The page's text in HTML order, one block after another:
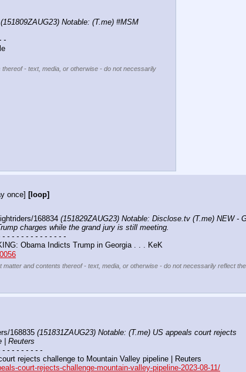
(151809ZAUG23) Notable: (T.me) #MSM
-
- text, media, or otherwise - do not necessarily
once] [loop]
168834 (151829ZAUG23) Notable: Disclose.tv (T.me) NEW -
charges while the grand jury is still meeting.
- - - - - - - - - - - - -
Obama Indicts Trump in Georgia . . . KeK
and contents thereof - text, media, or otherwise - do not necessarily reflect
168835 (151831ZAUG23) Notable: (T.me) US appeals court rejects
| Reuters
- - - - - - - - -
rejects challenge to Mountain Valley pipeline | Reuters
court-rejects-challenge-mountain-valley-pipeline-2023-08-11/